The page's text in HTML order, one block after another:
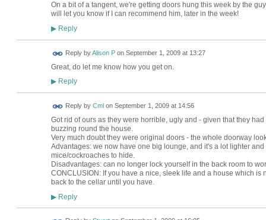
On a bit of a tangent, we're getting doors hung this week by the
will let you know if I can recommend him, later in the week!
▶Reply
Reply byAlison Pon September 1, 2009 at 13:27
Great, do let me know how you get on.
▶Reply
Reply by Cml on September 1, 2009 at 14:56
Got rid of ours as they were horrible, ugly and - given that they
buzzing round the house.
Very much doubt they were original doors - the whole doorway
Advantages: we now have one big lounge, and it's a lot lighter
mice/cockroaches to hide.
Disadvantages: can no longer lock yourself in the back room to
CONCLUSION: If you have a nice, sleek life and a house which is
back to the cellar until you have.
▶Reply